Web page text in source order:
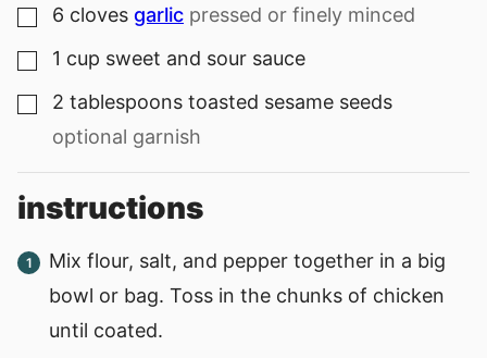
▢
6 cloves garlic pressed or finely minced
▢
1 cup sweet and sour sauce
▢
2 tablespoons toasted sesame seeds
optional garnish
instructions
Mix flour, salt, and pepper together in a big
bowl or bag. Toss in the chunks of chicken
until coated.